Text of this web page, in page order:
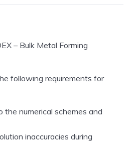
– Bulk Metal Forming
following requirements for
the numerical schemes and
inaccuracies during